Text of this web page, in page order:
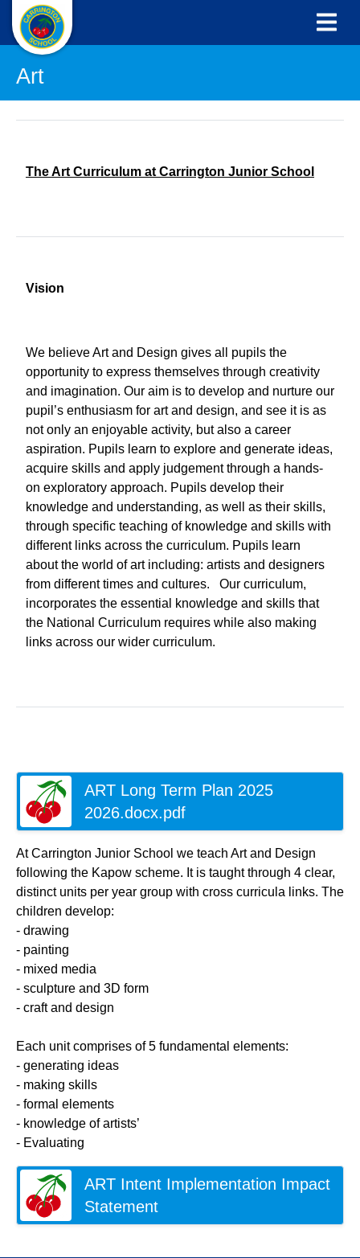
Art
The Art Curriculum at Carrington Junior School
Vision
We believe Art and Design gives all pupils the
opportunity to express themselves through creativity
and imagination. Our aim is to develop and nurture our
pupil’s enthusiasm for art and design, and see it is as
not only an enjoyable activity, but also a career
aspiration. Pupils learn to explore and generate ideas,
acquire skills and apply judgement through a hands-
on exploratory approach. Pupils develop their
knowledge and understanding, as well as their skills,
through specific teaching of knowledge and skills with
different links across the curriculum. Pupils learn
about the world of art including: artists and designers
from different times and cultures. Our curriculum,
incorporates the essential knowledge and skills that
the National Curriculum requires while also making
links across our wider curriculum.
ART Long Term Plan 2025
2026.docx.pdf
At Carrington Junior School we teach Art and Design
following the Kapow scheme. It is taught through 4 clear,
distinct units per year group with cross curricula links. The
children develop:
- drawing
- painting
- mixed media
- sculpture and 3D form
- craft and design
Each unit comprises of 5 fundamental elements:
- generating ideas
- making skills
- formal elements
- knowledge of artists’
- Evaluating
ART Intent Implementation Impact
Statement